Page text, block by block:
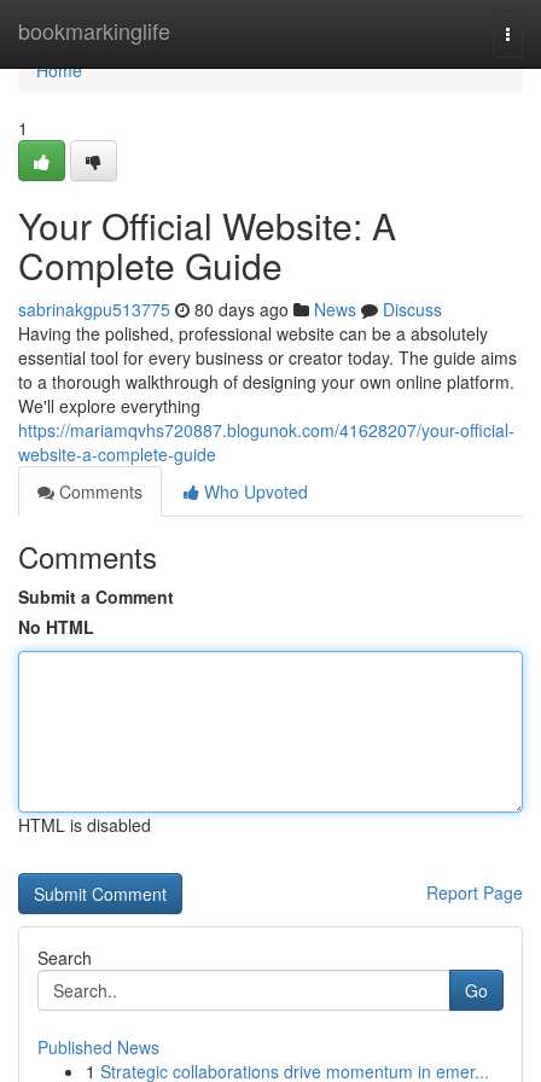
bookmarkinglife
Home
Home
1
Your Official Website: A
Complete Guide
sabrinakgpu513775 80 days ago News
Discuss
Having the polished, professional website can be a absolutely
essential tool for every business or creator today. The guide aims
to a thorough walkthrough of designing your own online platform.
We'll explore everything
https://mariamqvhs720887.blogunok.com/41628207/your-official-
website-a-complete-guide
Comments
Who Upvoted
Comments
Submit a Comment
No HTML
HTML is disabled
Report Page
Search
Go
Published News
1 Strategic collaborations drive momentum in emer...